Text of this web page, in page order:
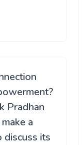
Pradhan
a
discuss its